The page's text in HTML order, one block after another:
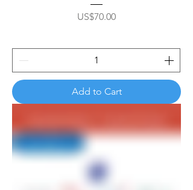
Price
US$70.00
Add to Cart